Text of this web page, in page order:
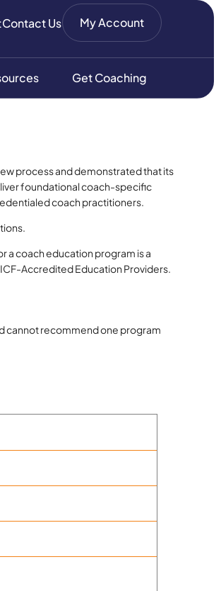
Contact Us My Account
Get Coaching
process and demonstrated that its
foundational coach-specific
coach practitioners.
a coach education program is a
Accredited Education Providers.
cannot recommend one program